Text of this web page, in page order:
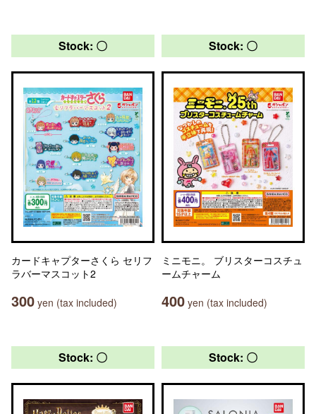
Stock: 〇
カードキャプターさくら セリフ
ラバーマスコット2
300 yen (tax included)
Stock: 〇
ミニモニ。 ブリスターコスチュ
ームチャーム
400 yen (tax included)
Stock: 〇 Stock: 〇